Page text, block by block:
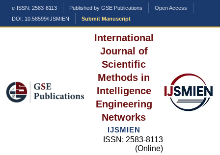
e-ISSN: 2583-8113 Published by GSE Publications
Open Access
DOI: 10.58599/IJSMIEN
Submit Manuscript
International
Journal of
Scientific
Methods in
Intelligence
Engineering
Networks
IJSMIEN
ISSN: 2583-8113
(Online)